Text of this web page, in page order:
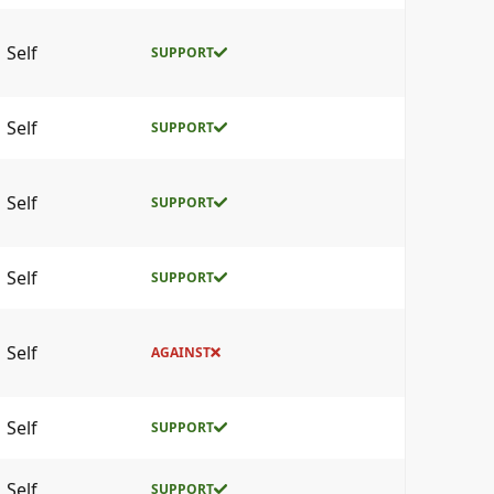
Self SUPPORT
Self SUPPORT
Self SUPPORT
Self SUPPORT
Self AGAINST
Self SUPPORT
Self SUPPORT